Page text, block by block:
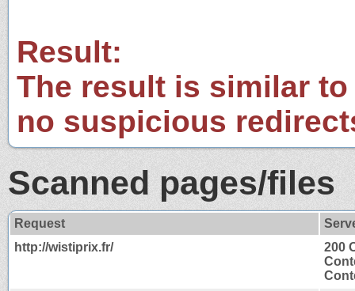
Result:
The result is similar
no suspicious
Scanned pages/files
Request
http://wistiprix.fr/
200